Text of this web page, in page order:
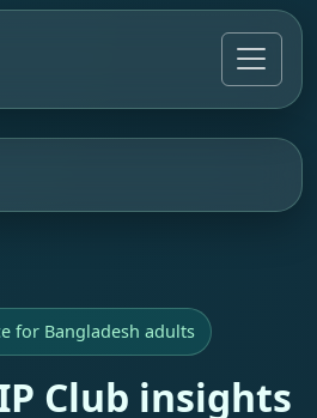
for Bangladesh adults
Club insights